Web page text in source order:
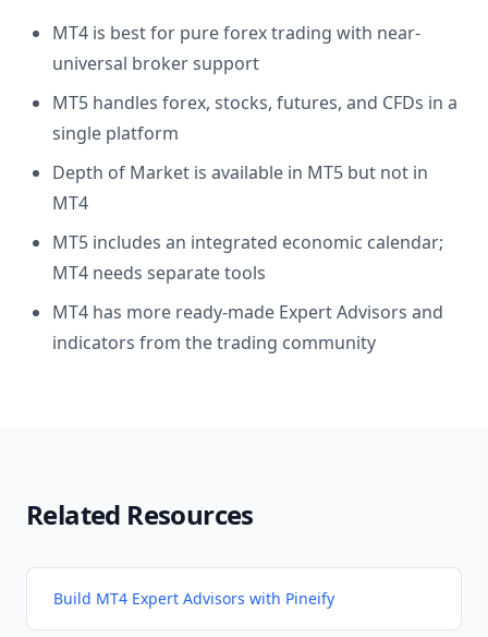
MT4 is best for pure forex trading with near-
universal broker support
MT5 handles forex, stocks, futures, and CFDs in a
single platform
Depth of Market is available in MT5 but not in
MT4
MT5 includes an integrated economic calendar;
MT4 needs separate tools
MT4 has more ready-made Expert Advisors and
indicators from the trading community
Related Resources
Build MT4 Expert Advisors with Pineify